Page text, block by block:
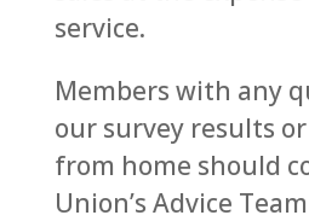
service.
Members with any
our survey results
from home should
Union’s Advice